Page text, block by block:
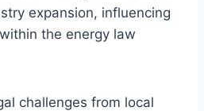
expansion, influencing
the energy law
challenges from local